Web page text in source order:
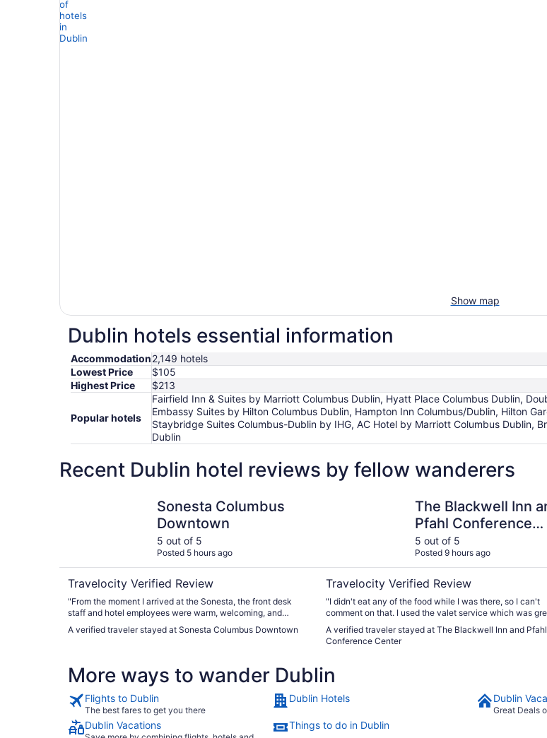
Show map
Dublin hotels essential information
Accommodation2,149 hotels
Lowest Price
$105
Highest Price
$213
Popular hotels
Fairfield Inn & Suites by Marriott Columbus Dublin, Hyatt Place Columbus Dublin,
Embassy Suites by Hilton Columbus Dublin, Hampton Inn Columbus/Dublin, Hilton
Staybridge Suites Columbus-Dublin by IHG, AC Hotel by Marriott Columbus Dublin,
Dublin
Recent Dublin hotel reviews by fellow wanderers
Sonesta Columbus
Downtown
5 out of 5
Posted 5 hours ago
Travelocity Verified Review
"From the moment I arrived at the Sonesta, the front desk
staff and hotel employees were warm, welcoming, and
requests I had, If you’re planning to stay at the Sonesta
rooms are incredibly spacious and feature a stylish industrial,
urban design. The building was originally a boutique hotel
before becoming part of the Sonesta brand, and I’m so glad
they preserved its unique character. The Lofts have the
charm and ambiance of a New York City making for a
memorable and a distinctive hotel experience."
A verified traveler stayed at Sonesta Columbus Downtown
The Blackwell Inn
Pfahl Conference
Center
5 out of 5
Posted 9 hours ago
Travelocity Verified Review
"I didn't eat any of the food while I was there, so I can't
comment on that. I used the valet service which was
could have splurged on better toilet paper! The water
pressure was really nice in the shower. I didn't hear noise
nice experience."
A verified traveler stayed at The Blackwell Inn and Pfahl
Conference Center
More ways to wander Dublin
Flights to Dublin
The best fares to get you there
Dublin Hotels Dublin
Great Deals
Dublin Vacations Things to do in Dublin